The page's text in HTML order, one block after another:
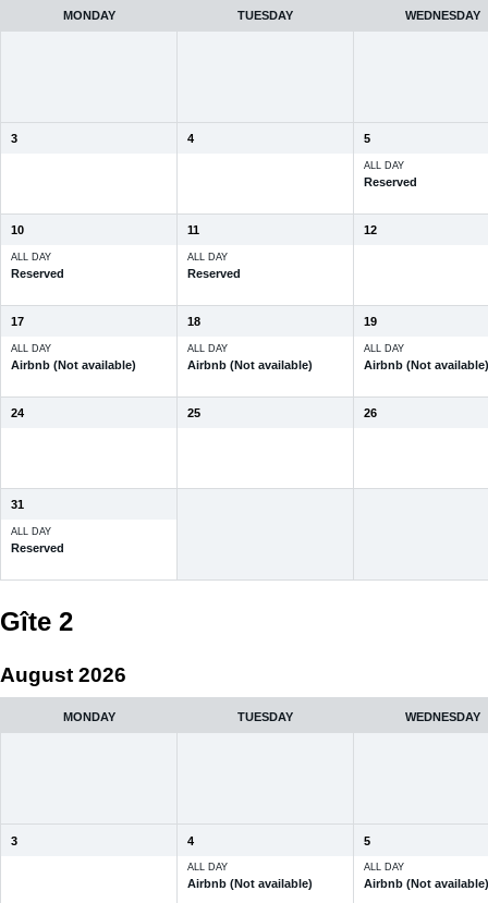
MONDAY TUESDAY WEDNESDAY
3 4 5
ALL DAY
Reserved
10
ALL DAY
Reserved
11
ALL DAY
Reserved
12
17
ALL DAY
Airbnb (Not available)
18
ALL DAY
Airbnb (Not available)
19
ALL DAY
Airbnb (Not available)
24 25 26
31
ALL DAY
Reserved
Gîte 2
August 2026
MONDAY TUESDAY WEDNESDAY
3 4
ALL DAY
Airbnb (Not available)
5
ALL DAY
Airbnb (Not available)